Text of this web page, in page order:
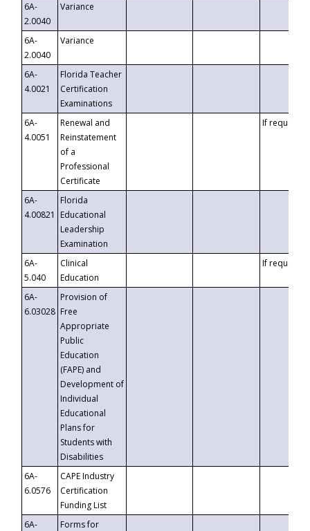
6A-
2.0040
Variance
6A-
2.0040
Variance
6A-
4.0021
Florida Teacher
Certification
Examinations
6A-
4.0051
Renewal and
Reinstatement
of a
Professional
Certificate
If requested
6A-
4.00821
Florida
Educational
Leadership
Examination
6A-
5.040
Clinical
Education
If requested
6A-
6.03028
Provision of
Free
Appropriate
Public
Education
(FAPE) and
Development of
Individual
Educational
Plans for
Students with
Disabilities
6A-
6.0576
CAPE Industry
Certification
Funding List
6A-
Forms for